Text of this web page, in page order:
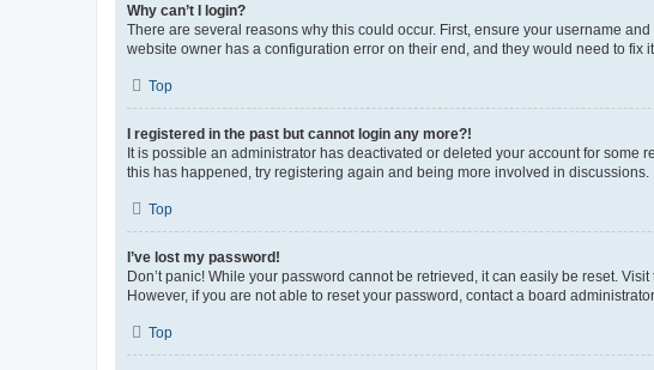
Why can’t I login?
There are several reasons why this could occur. First, ensure your username
website owner has a configuration error on their end, and they would need to fix it.
Top
I registered in the past but cannot login any more?!
It is possible an administrator has deactivated or deleted your account for
this has happened, try registering again and being more involved in discussions.
Top
I’ve lost my password!
Don’t panic! While your password cannot be retrieved, it can easily be reset.
However, if you are not able to reset your password, contact a board administrator.
Top